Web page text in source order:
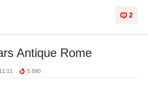
2
Antique Rome
5 890